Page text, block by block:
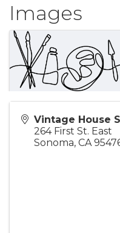
Images
Vintage House
264 First St. East
Sonoma, CA